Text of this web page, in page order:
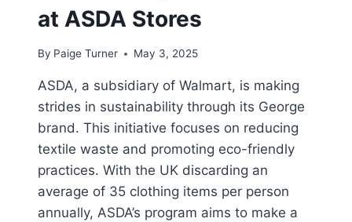
at ASDA Stores
By Paige Turner May 3, 2025
ASDA, a subsidiary of Walmart, is making
strides in sustainability through its George
brand. This initiative focuses on reducing
textile waste and promoting eco-friendly
practices. With the UK discarding an
average of 35 clothing items per person
annually, ASDA’s program aims to make a